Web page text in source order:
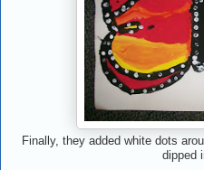
Finally, they added white dots
dipped